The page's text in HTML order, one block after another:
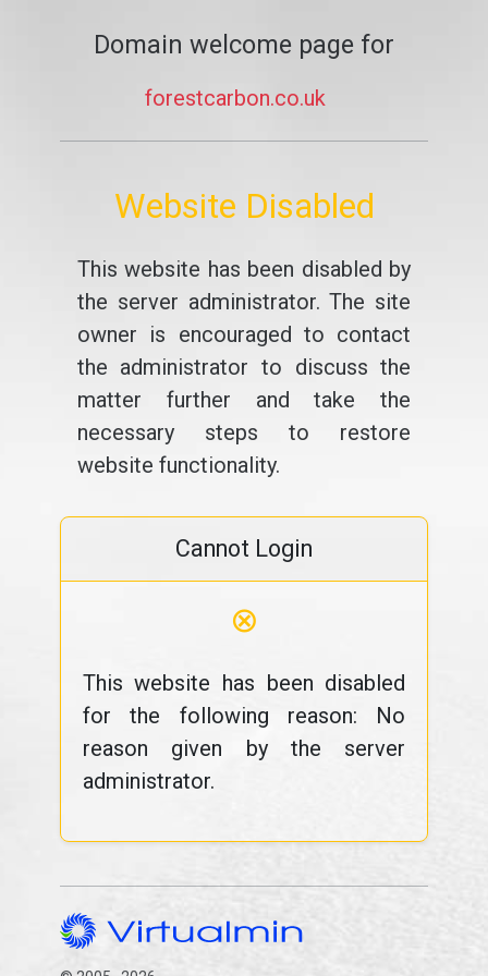
Domain welcome page for
forestcarbon.co.uk
Website Disabled
This website has been disabled by
the server administrator. The site
owner is encouraged to contact
the administrator to discuss the
matter further and take the
necessary steps to restore
website functionality.
Cannot Login
⊗
This website has been disabled
for the following reason: No
reason given by the server
administrator.